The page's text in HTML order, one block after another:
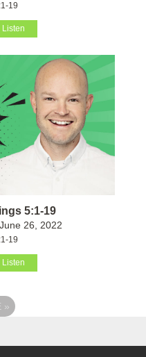
19
Listen
5:1-19
26, 2022
19
Listen
»